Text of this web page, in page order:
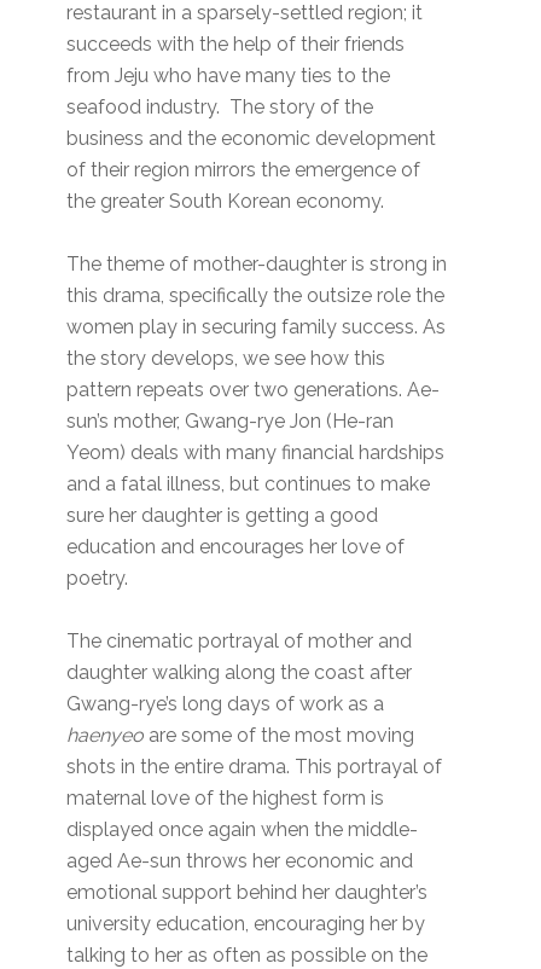
restaurant in a sparsely-settled region; it
succeeds with the help of their friends
from Jeju who have many ties to the
seafood industry. The story of the
business and the economic development
of their region mirrors the emergence of
the greater South Korean economy.
The theme of mother-daughter is strong in
this drama, specifically the outsize role the
women play in securing family success. As
the story develops, we see how this
pattern repeats over two generations. Ae-
sun’s mother, Gwang-rye Jon (He-ran
Yeom) deals with many financial hardships
and a fatal illness, but continues to make
sure her daughter is getting a good
education and encourages her love of
poetry.
The cinematic portrayal of mother and
daughter walking along the coast after
Gwang-rye’s long days of work as a
haenyeo are some of the most moving
shots in the entire drama. This portrayal of
maternal love of the highest form is
displayed once again when the middle-
aged Ae-sun throws her economic and
emotional support behind her daughter’s
university education, encouraging her by
talking to her as often as possible on the